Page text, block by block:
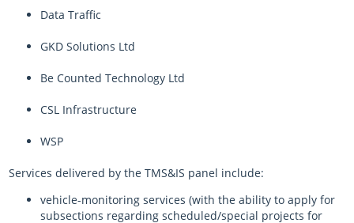
Data Traffic
GKD Solutions Ltd
Be Counted Technology Ltd
CSL Infrastructure
WSP
Services delivered by the TMS&IS panel include:
vehicle-monitoring services (with the ability to apply for
subsections regarding scheduled/special projects for